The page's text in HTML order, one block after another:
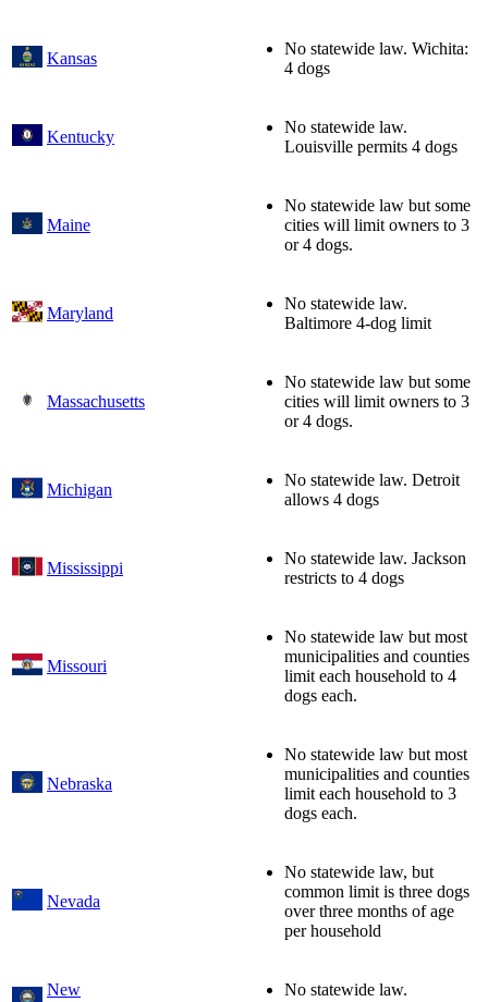
Kansas
No statewide law. Wichita:
4 dogs
Kentucky
No statewide law.
Louisville permits 4 dogs
Maine
No statewide law but some
cities will limit owners to 3
or 4 dogs.
Maryland
No statewide law.
Baltimore 4-dog limit
Massachusetts
No statewide law but some
cities will limit owners to 3
or 4 dogs.
Michigan
No statewide law. Detroit
allows 4 dogs
Mississippi
No statewide law. Jackson
restricts to 4 dogs
Missouri
No statewide law but most
municipalities and counties
limit each household to 4
dogs each.
Nebraska
No statewide law but most
municipalities and counties
limit each household to 3
dogs each.
Nevada
No statewide law, but
common limit is three dogs
over three months of age
per household
New
No statewide law.